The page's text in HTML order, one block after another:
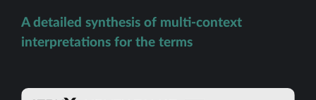
A detailed synthesis of multi-context
interpretations for the terms